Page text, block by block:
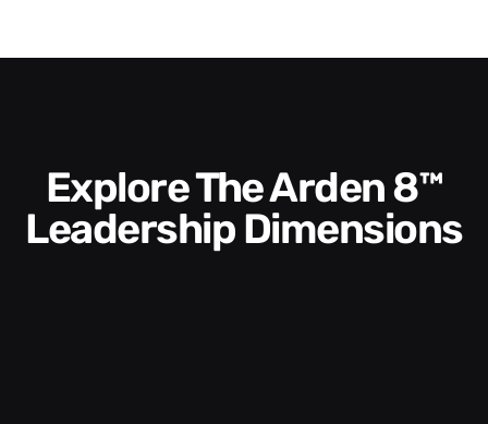
Explore The Arden 8™
Leadership Dimensions